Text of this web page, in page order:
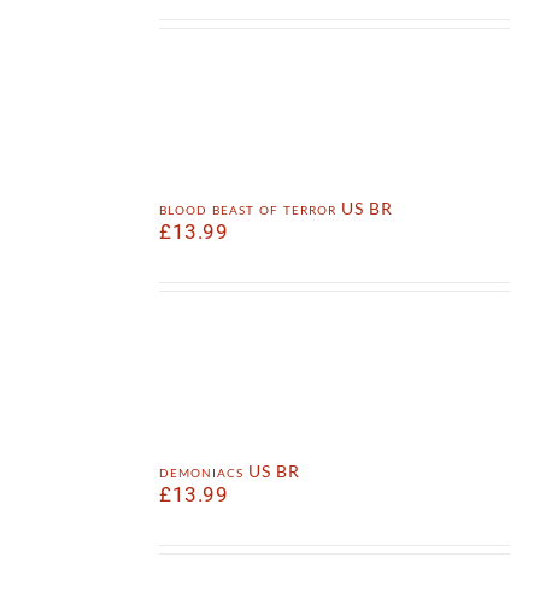
blood beast of terror US BR
£13.99
demoniacs US BR
£13.99